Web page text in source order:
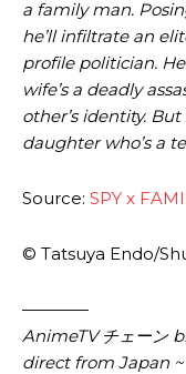
a family man.
he’ll infiltrate an
profile politician.
wife’s a deadly
other’s identity.
daughter who’s a
Source: SPY x
© Tatsuya Endo/
————
AnimeTV チェーン
direct from Japan